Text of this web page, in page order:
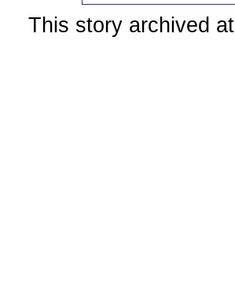
This story archived at